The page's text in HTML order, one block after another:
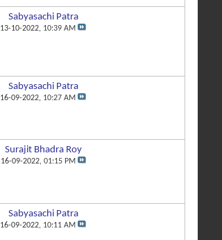
Sabyasachi Patra
13-10-2022, 10:39 AM
Sabyasachi Patra
16-09-2022, 10:27 AM
Surajit Bhadra Roy
16-09-2022, 01:15 PM
Sabyasachi Patra
16-09-2022, 10:11 AM